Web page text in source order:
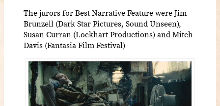
The jurors for Best Narrative Feature were Jim
Brunzell (Dark Star Pictures, Sound Unseen),
Susan Curran (Lockhart Productions) and Mitch
Davis (Fantasia Film Festival)